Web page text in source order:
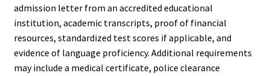
admission letter from an accredited educational
institution, academic transcripts, proof of financial
resources, standardized test scores if applicable, and
evidence of language proficiency. Additional requirements
may include a medical certificate, police clearance